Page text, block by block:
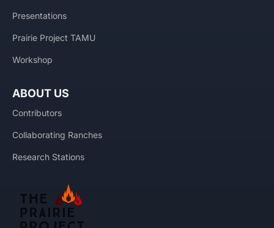
Presentations
Prairie Project TAMU
Workshop
ABOUT US
Contributors
Collaborating Ranches
Research Stations